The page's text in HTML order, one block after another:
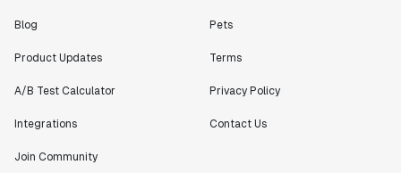
bang releases are needed."
Blog
Product Updates
A/B Test Calculator
Integrations
Join Community
Pets
Terms
Privacy Policy
Contact Us